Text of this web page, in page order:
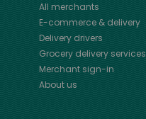
All merchants
E-commerce & delivery
Delivery drivers
Grocery delivery services
Merchant sign-in
About us